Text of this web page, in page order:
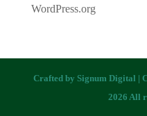
WordPress.org
Crafted bySignum Digital |
2026 All